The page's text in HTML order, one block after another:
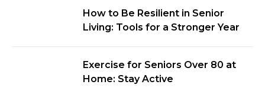
How to Be Resilient in Senior
Living: Tools for a Stronger Year
Exercise for Seniors Over 80 at
Home: Stay Active